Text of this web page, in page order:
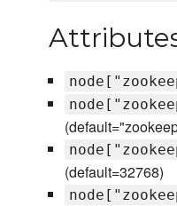
(default=32768)